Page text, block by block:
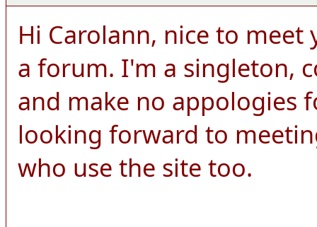
Hi Carolann, nice to
a forum. I'm a singleton,
and make no appologies
looking forward to
who use the site too.